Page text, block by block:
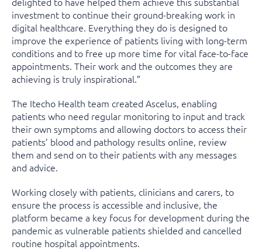
investment to continue their ground-breaking work in
digital healthcare. Everything they do is designed to
improve the experience of patients living with long-term
conditions and to free up more time for vital face-to-face
appointments. Their work and the outcomes they are
achieving is truly inspirational.”
The Itecho Health team created Ascelus, enabling
patients who need regular monitoring to input and track
their own symptoms and allowing doctors to access their
patients’ blood and pathology results online, review
them and send on to their patients with any messages
and advice.
Working closely with patients, clinicians and carers, to
ensure the process is accessible and inclusive, the
platform became a key focus for development during the
pandemic as vulnerable patients shielded and cancelled
routine hospital appointments.